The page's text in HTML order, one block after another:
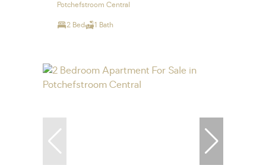
Potchefstroom Central
2 Bed 1 Bath